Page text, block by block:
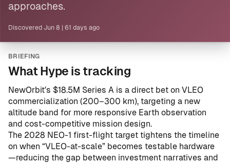
approaches.
Discovered Jun 8 61 days ago
BRIEFING
What Hype is tracking
NewOrbit’s $18.5M Series A is a direct bet on VLEO
commercialization (200–300 km), targeting a new
altitude band for more responsive Earth observation
and cost-competitive mission design.
The 2028 NEO-1 first-flight target tightens the timeline
on when “VLEO-at-scale” becomes testable hardware
—reducing the gap between investment narratives and